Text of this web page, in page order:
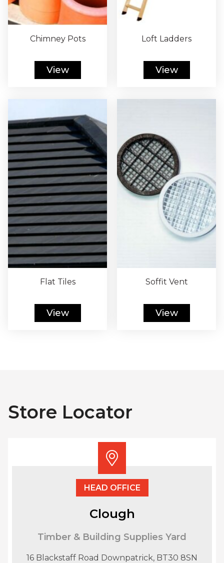
Chimney Pots
View
Loft Ladders
View
Flat Tiles
View
Soffit Vent
View
Store Locator
HEAD OFFICE
Clough
Timber & Building Supplies Yard
16 Blackstaff Road Downpatrick, BT30 8SN